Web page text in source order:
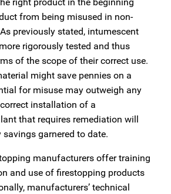
right product in the beginning
from being misused in non-
previously stated, intumescent
rigorously tested and thus
of the scope of their correct use.
might save pennies on a
for misuse may outweigh any
installation of a
that requires remediation will
garnered to date.
manufacturers offer training
and use of firestopping products
manufacturers’ technical